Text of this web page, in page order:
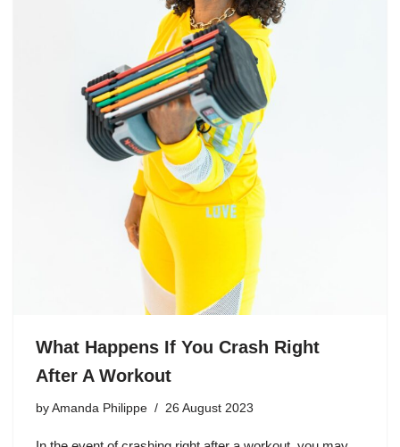
What Happens If You Crash Right
After A Workout
by Amanda Philippe 26 August 2023